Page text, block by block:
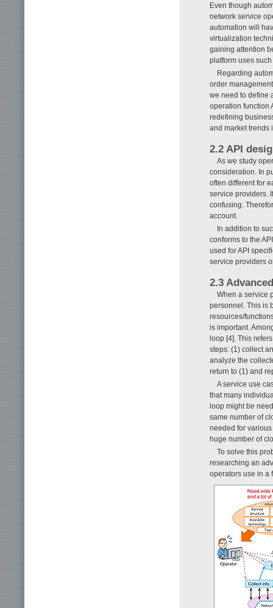
Even though
network service
automation will
virtualization
gaining attention
platform uses
Regarding
order
we need to define
operation function
redefining
and market trends
2.2 API
As we study
consideration. In
often different for
service providers.
confusing.
account.
In addition to
conforms to the
used for API
service providers
2.3
When a service
personnel. This is
resources/
is important.
loop [4]. This
steps: (1) collect
analyze the
return to (1) and
A service use
that many
loop might be
same number of
needed for
huge number of
To solve this
researching an
operators use in a